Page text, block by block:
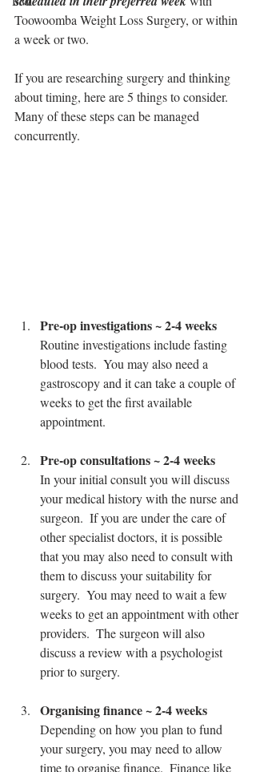
Toowoomba Weight Loss Surgery, or within
a week or two.
If you are researching surgery and thinking
about timing, here are 5 things to consider.
Many of these steps can be managed
concurrently.
Pre-op investigations ~ 2-4 weeks
Routine investigations include fasting
blood tests.  You may also need a
gastroscopy and it can take a couple of
weeks to get the first available
appointment.
Pre-op consultations ~ 2-4 weeks
In your initial consult you will discuss
your medical history with the nurse and
surgeon.  If you are under the care of
other specialist doctors, it is possible
that you may also need to consult with
them to discuss your suitability for
surgery.  You may need to wait a few
weeks to get an appointment with other
providers.  The surgeon will also
discuss a review with a psychologist
prior to surgery.
Organising finance ~ 2-4 weeks
Depending on how you plan to fund
your surgery, you may need to allow
time to organise finance.  Finance like